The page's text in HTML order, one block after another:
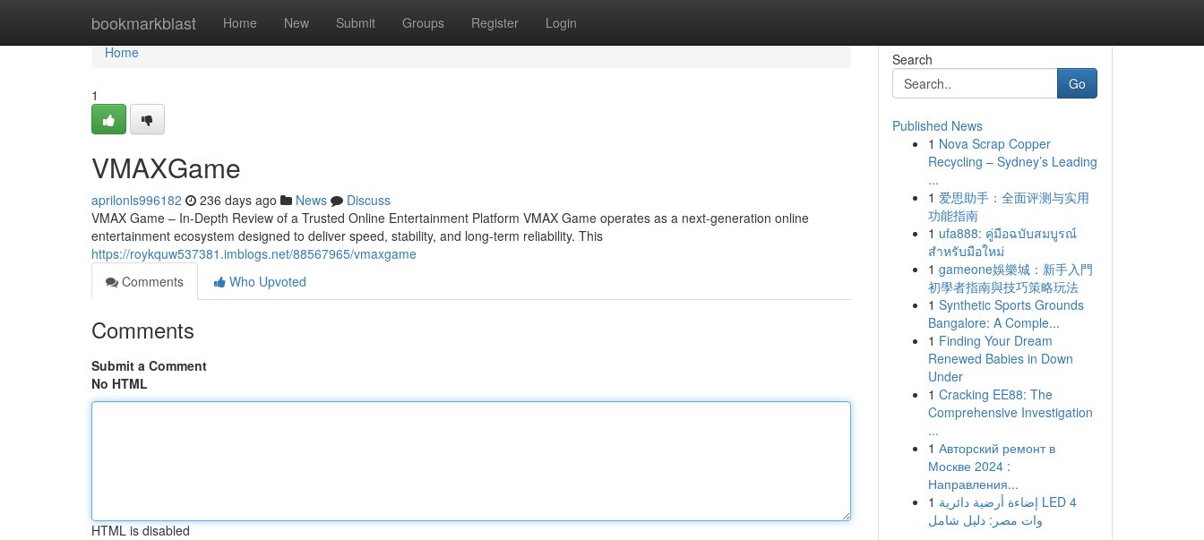
bookmarkblast Home New Submit Groups Register Login
Home
Home
1
VMAXGame
aprilonls996182 236 days ago News
Discuss
VMAX Game – In-Depth Review of a Trusted Online Entertainment Platform VMAX Game operates as a next-generation online
entertainment ecosystem designed to deliver speed, stability, and long-term reliability. This
https://roykquw537381.imblogs.net/88567965/vmaxgame
Comments
Who Upvoted
Comments
Submit a Comment
No HTML
HTML is disabled
Search
Go
Published News
1 Nova Scrap Copper
Recycling – Sydney’s Leading
...
1 爱思助手：全面评测与实用
功能指南
1 ufa888: คู่มือฉบับสมบูรณ์
สำหรับมือใหม่
1 gameone娛樂城：新手入門
初學者指南與技巧策略玩法
1 Synthetic Sports Grounds
Bangalore: A Comple...
1 Finding Your Dream
Renewed Babies in Down
Under
1 Cracking EE88: The
Comprehensive Investigation
...
1 Авторский ремонт в
Москве 2024 :
Направления...
1 إضاءة أرضية دائرية LED 4
وات مصر: دليل شامل